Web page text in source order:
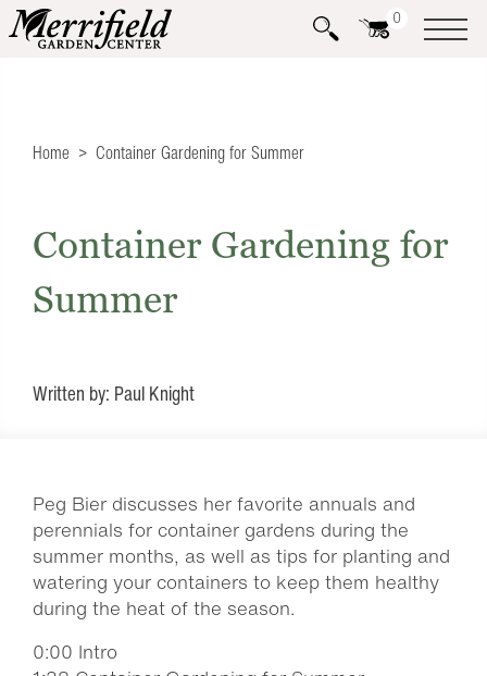
0
Home Container Gardening for Summer
Container Gardening for
Summer
Written by: Paul Knight
Peg Bier discusses her favorite annuals and
perennials for container gardens during the
summer months, as well as tips for planting and
watering your containers to keep them healthy
during the heat of the season.
0:00 Intro